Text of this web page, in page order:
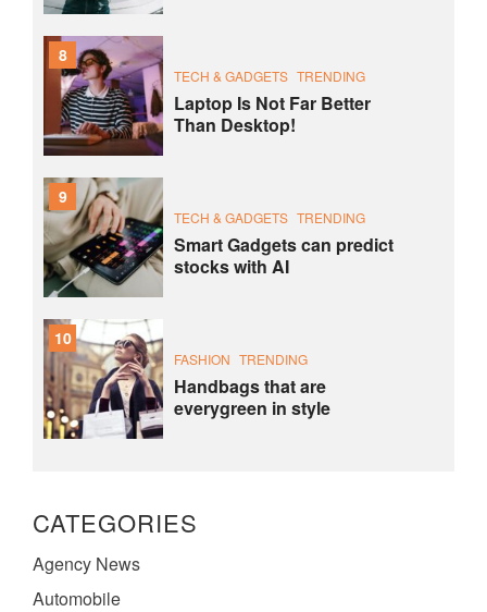
8
TECH & GADGETS TRENDING
Laptop Is Not Far Better
Than Desktop!
9
TECH & GADGETS TRENDING
Smart Gadgets can predict
stocks with AI
10
FASHION TRENDING
Handbags that are
everygreen in style
CATEGORIES
Agency News
Automobile